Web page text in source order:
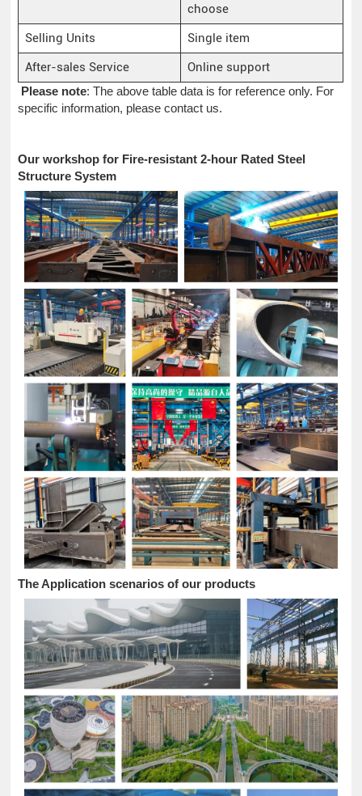
choose
Selling Units
Single item
After-sales Service
Online support
Please note: The above table data is for reference only. For
specific information, please contact us.
Our workshop for Fire-resistant 2-hour Rated Steel
Structure System
The Application scenarios of our products